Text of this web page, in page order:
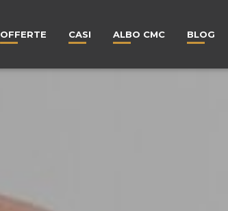
OFFERTE CASI ALBO CMC BLOG